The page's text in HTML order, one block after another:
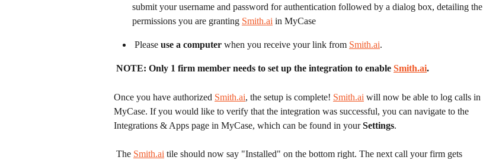
submit your username and password for authentication followed by a dialog box, detailing the
permissions you are granting Smith.ai in MyCase
Please use a computer when you receive your link from Smith.ai.
NOTE: Only 1 firm member needs to set up the integration to enable Smith.ai.
Once you have authorized Smith.ai, the setup is complete! Smith.ai will now be able to log calls in
MyCase. If you would like to verify that the integration was successful, you can navigate to the
Integrations & Apps page in MyCase, which can be found in your Settings.
The Smith.ai tile should now say "Installed" on the bottom right. The next call your firm gets